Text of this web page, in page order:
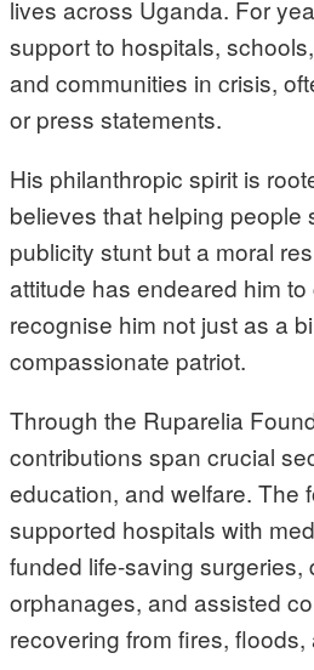
lives across Uganda. For
support to hospitals,
and communities in crisis,
or press statements.
His philanthropic spirit is
believes that helping people
publicity stunt but a moral
attitude has endeared him
recognise him not just as a
compassionate patriot.
Through the Ruparelia
contributions span crucial
education, and welfare. The
supported hospitals with
funded life-saving surgeries,
orphanages, and assisted
recovering from fires,